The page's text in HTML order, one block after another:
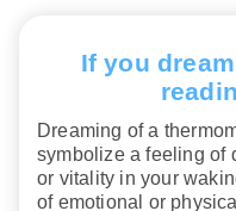
If you
Dreaming of a
symbolize a feeling of
or vitality in your
of emotional or